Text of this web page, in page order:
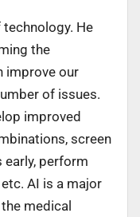
technology. He
the
improve our
of issues.
improved
screen
perform
AI is a major
medical